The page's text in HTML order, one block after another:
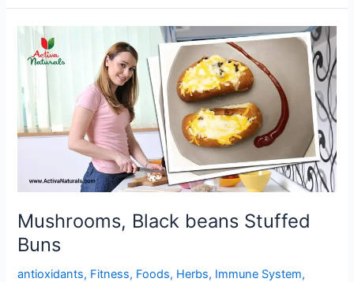
Stuffed
Portobello
Mushrooms
Mushrooms, Black beans Stuffed
Buns
antioxidants, Fitness, Foods, Herbs, Immune System,